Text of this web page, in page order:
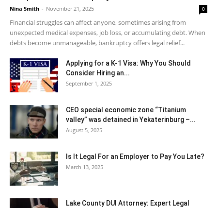
Nina Smith - November 21, 2025 0
Financial struggles can affect anyone, sometimes arising from
unexpected medical expenses, job loss, or accumulating debt. When
debts become unmanageable, bankruptcy offers legal relief...
Applying for a K-1 Visa: Why You Should
Consider Hiring an...
September 1, 2025
CEO special economic zone “Titanium
valley” was detained in Yekaterinburg –...
August 5, 2025
Is It Legal For an Employer to Pay You Late?
March 13, 2025
Lake County DUI Attorney: Expert Legal